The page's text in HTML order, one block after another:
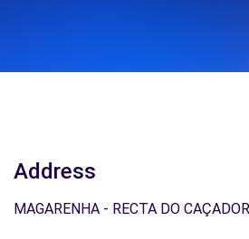
Address
MAGARENHA - RECTA DO